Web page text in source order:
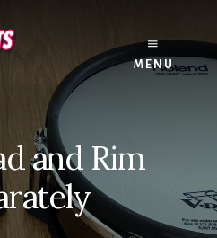
MENU
and Rim